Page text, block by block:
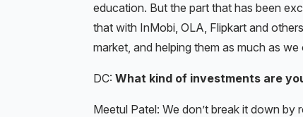
education. But the part that has been
that with InMobi, OLA, Flipkart and
market, and helping them as much as we
DC: What kind of investments are
Meetul Patel: We don’t break it down